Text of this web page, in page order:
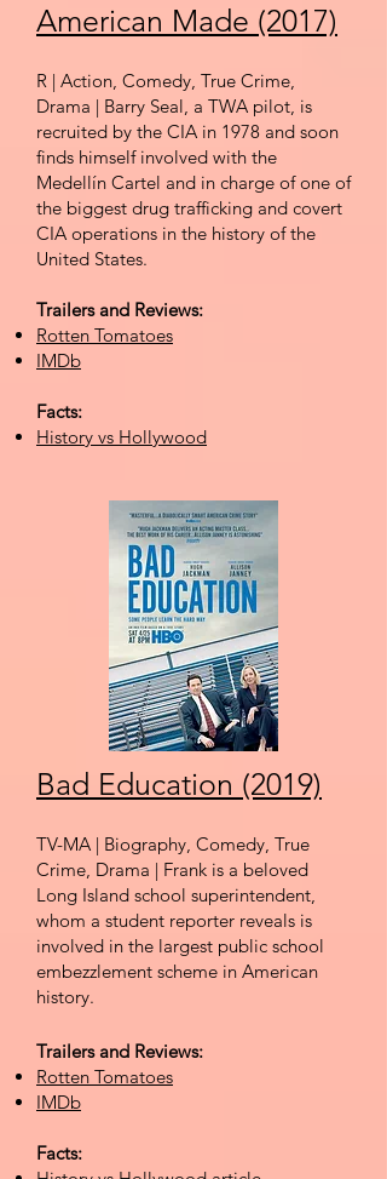
American Made (2017)
R | Action, Comedy, True Crime,
Drama | Barry Seal, a TWA pilot, is
recruited by the CIA in 1978 and soon
finds himself involved with the
Medellín Cartel and in charge of one of
the biggest drug trafficking and covert
CIA operations in the history of the
United States.
Trailers and Reviews:
Rotten Tomatoes
IMDb
Facts:
History vs Hollywood
Bad Education (2019)
TV-MA | Biography, Comedy, True
Crime, Drama | Frank is a beloved
Long Island school superintendent,
whom a student reporter reveals is
involved in the largest public school
embezzlement scheme in American
history.
Trailers and Reviews:
Rotten Tomatoes
IMDb
Facts: